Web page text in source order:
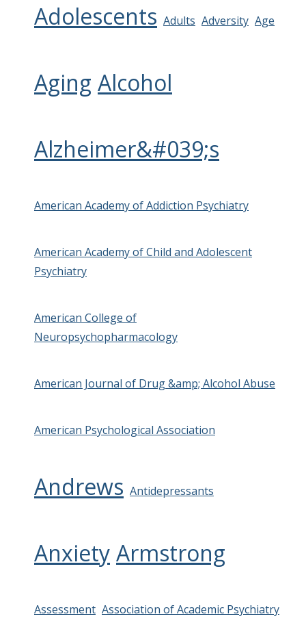
Adolescents Adults Adversity Age
Aging Alcohol
Alzheimer&#039;s
American Academy of Addiction Psychiatry
American Academy of Child and Adolescent
Psychiatry
American College of
Neuropsychopharmacology
American Journal of Drug &amp; Alcohol Abuse
American Psychological Association
Andrews Antidepressants
Anxiety Armstrong
Assessment Association of Academic Psychiatry